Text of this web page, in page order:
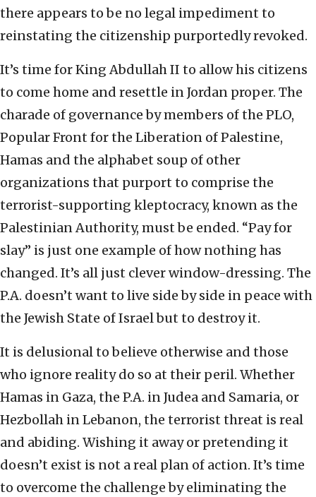
there appears to be no legal impediment to
reinstating the citizenship purportedly revoked.
It’s time for King Abdullah II to allow his citizens
to come home and resettle in Jordan proper. The
charade of governance by members of the PLO,
Popular Front for the Liberation of Palestine,
Hamas and the alphabet soup of other
organizations that purport to comprise the
terrorist-supporting kleptocracy, known as the
Palestinian Authority, must be ended. “Pay for
slay” is just one example of how nothing has
changed. It’s all just clever window-dressing. The
P.A. doesn’t want to live side by side in peace with
the Jewish State of Israel but to destroy it.
It is delusional to believe otherwise and those
who ignore reality do so at their peril. Whether
Hamas in Gaza, the P.A. in Judea and Samaria, or
Hezbollah in Lebanon, the terrorist threat is real
and abiding. Wishing it away or pretending it
doesn’t exist is not a real plan of action. It’s time
to overcome the challenge by eliminating the